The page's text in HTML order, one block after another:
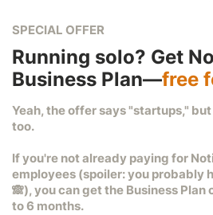
SPECIAL OFFER
Running solo? Get
Business Plan—free
Yeah, the offer says "startups,"
too.
If you're not already paying for
employees (spoiler: you probably
🙈), you can get the Business Plan
to 6 months.